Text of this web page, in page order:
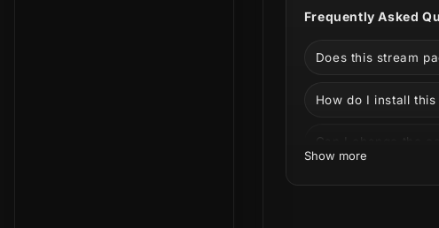
It is a strong fit for
Warzone, and
Frequently Asked
Does this stream
How do I install
Can I change the
Can I use this on
Show more